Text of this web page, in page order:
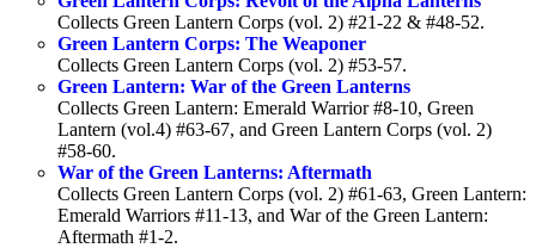
Collects Green Lantern Corps (vol. 2) #21-22 & #48-52.
Green Lantern Corps: The Weaponer
Collects Green Lantern Corps (vol. 2) #53-57.
Green Lantern: War of the Green Lanterns
Collects Green Lantern: Emerald Warrior #8-10, Green
Lantern (vol.4) #63-67, and Green Lantern Corps (vol. 2)
#58-60.
War of the Green Lanterns: Aftermath
Collects Green Lantern Corps (vol. 2) #61-63, Green Lantern:
Emerald Warriors #11-13, and War of the Green Lantern:
Aftermath #1-2.